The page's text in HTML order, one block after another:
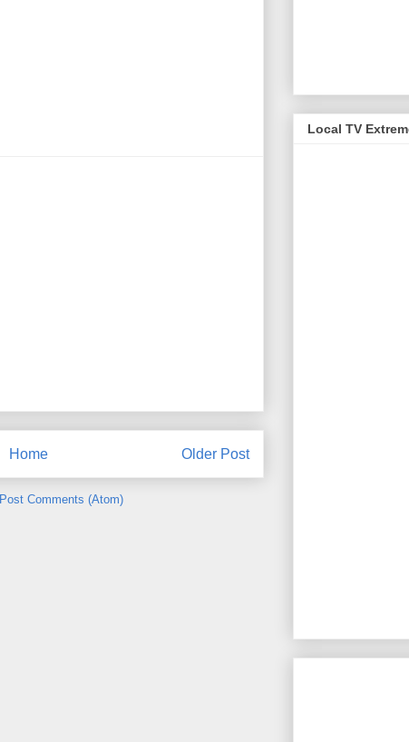
Older Post
Home
Post Comments (Atom)
Local TV